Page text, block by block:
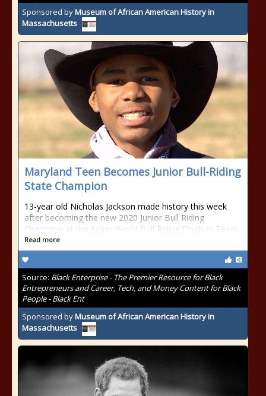
Sponsored byMuseum of African American History in
Massachusetts
Maryland Teen Becomes Junior Bull-Riding
State Champion
13-year old Nicholas Jackson made history this week
after becoming the new 2020 Junior Bull Riding
Champion at the Junior World Bull Riding Finals in Texas.
Read more
Source: Black Enterprise - The Premier Resource for Black
Entrepreneurs and Career, Tech, and Money Content for Black
People - Black Ent
Sponsored byMuseum of African American History in
Massachusetts